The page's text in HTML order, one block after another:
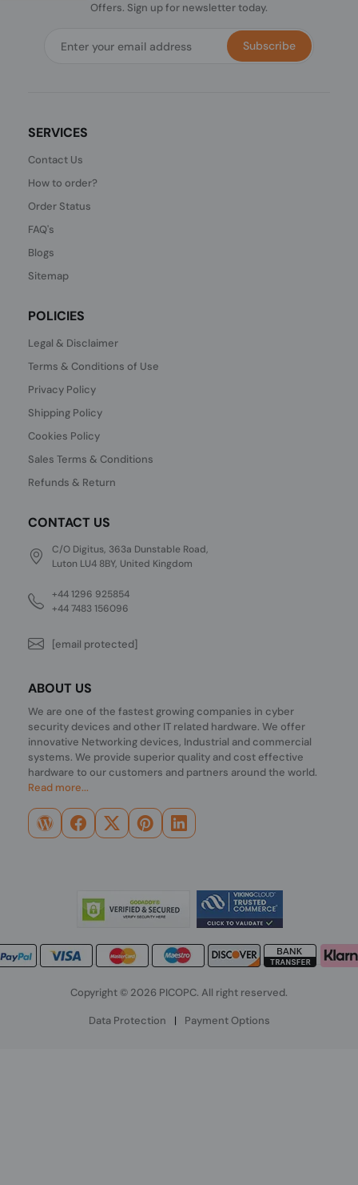
Offers. Sign up for newsletter today.
Subscribe
SERVICES
Contact Us
How to order?
Order Status
FAQ's
Blogs
Sitemap
POLICIES
Legal & Disclaimer
Terms & Conditions of Use
Privacy Policy
Shipping Policy
Cookies Policy
Sales Terms & Conditions
Refunds & Return
CONTACT US
C/O Digitus, 363a Dunstable Road,
Luton LU4 8BY, United Kingdom
+44 1296 925854
+44 7483 156096
[email protected]
ABOUT US
We are one of the fastest growing companies in cyber
security devices and other IT related hardware. We offer
innovative Networking devices, Industrial and commercial
systems. We provide superior quality and cost effective
hardware to our customers and partners around the world.
Read more...
Copyright © 2026 PICOPC. All right reserved.
Data Protection | Payment Options